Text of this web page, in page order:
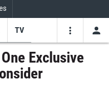
TV
Exclusive